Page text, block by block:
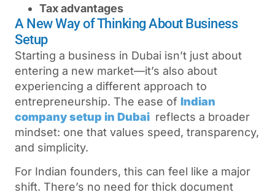
Tax advantages
A New Way of Thinking About Business
Setup
Starting a business in Dubai isn’t just about
entering a new market—it’s also about
experiencing a different approach to
entrepreneurship. The ease of Indian
company setup in Dubai reflects a broader
mindset: one that values speed, transparency,
and simplicity.
For Indian founders, this can feel like a major
shift. There’s no need for thick document